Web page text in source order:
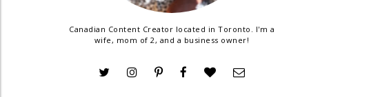
Canadian Content Creator located in Toronto. I'm a
wife, mom of 2, and a business owner!